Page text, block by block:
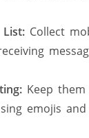
Collect
Keep
emojis